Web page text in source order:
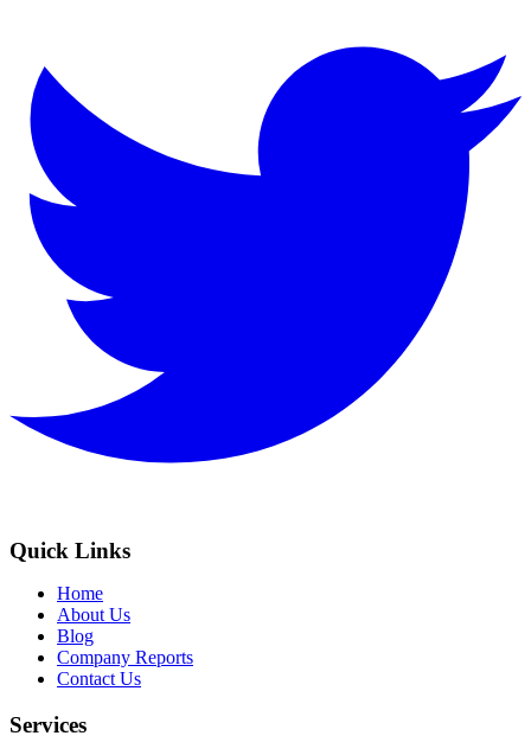
Quick Links
Home
About Us
Blog
Company Reports
Contact Us
Services